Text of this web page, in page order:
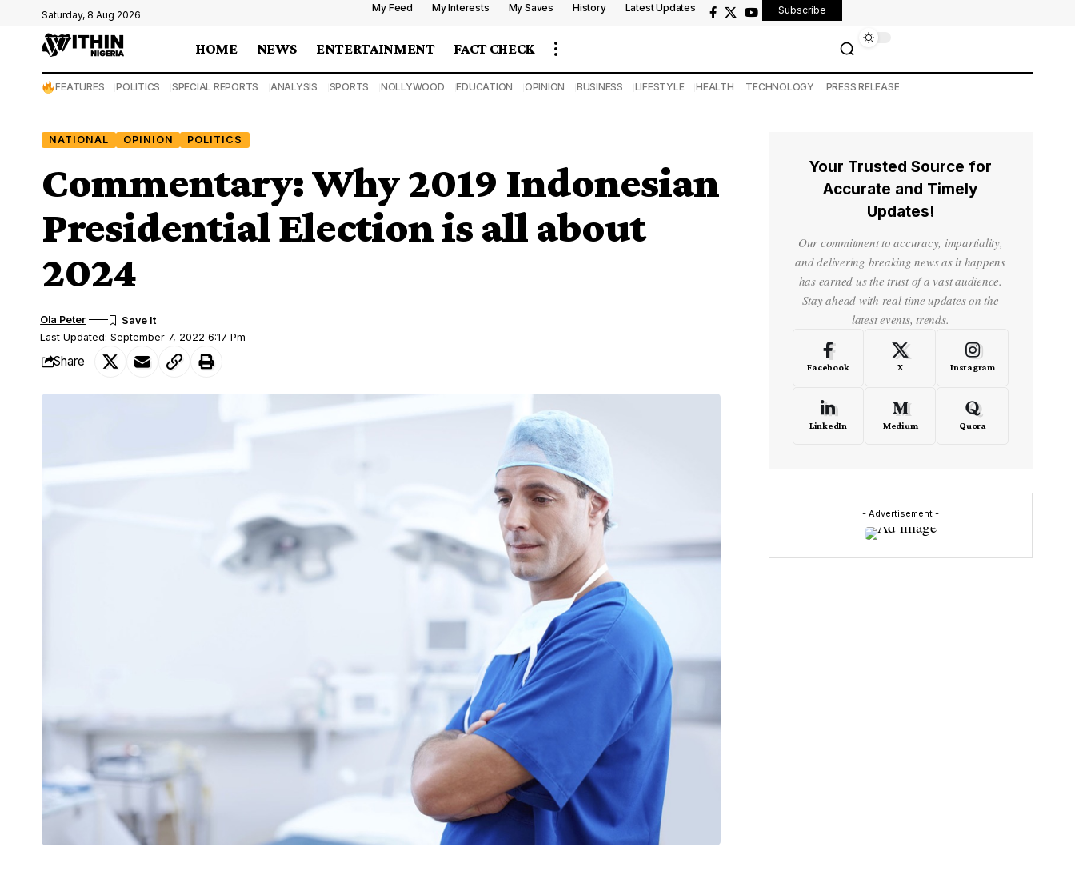
Saturday, 8 Aug 2026
My Feed My Interests My Saves History Latest Updates Subscribe
HOME NEWS ENTERTAINMENT FACT CHECK
FEATURES POLITICS SPECIAL REPORTS ANALYSIS SPORTS NOLLYWOOD EDUCATION OPINION BUSINESS LIFESTYLE HEALTH TECHNOLOGY PRESS RELEASE
NATIONAL OPINION POLITICS
Commentary: Why 2019 Indonesian
Presidential Election is all about
2024
Last Updated: September 7, 2022 6:17 Pm
Ola Peter
Share
Your Trusted Source for
Accurate and Timely
Updates!
Our commitment to accuracy, impartiality,
and delivering breaking news as it happens
has earned us the trust of a vast audience.
Stay ahead with real-time updates on the
latest events, trends.
Facebook X Instagram
LinkedIn Medium Quora
- Advertisement -